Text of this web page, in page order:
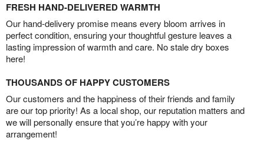
FRESH HAND-DELIVERED WARMTH
Our hand-delivery promise means every bloom arrives in
perfect condition, ensuring your thoughtful gesture leaves a
lasting impression of warmth and care. No stale dry boxes
here!
THOUSANDS OF HAPPY CUSTOMERS
Our customers and the happiness of their friends and family
are our top priority! As a local shop, our reputation matters and
we will personally ensure that you’re happy with your
arrangement!